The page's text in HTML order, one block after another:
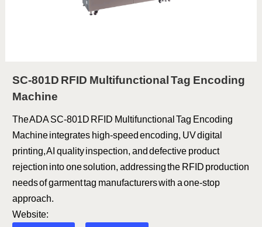
SC-801D RFID Multifunctional Tag Encoding
Machine
The ADA SC-801D RFID Multifunctional Tag Encoding
Machine integrates high-speed encoding, UV digital
printing, AI quality inspection, and defective product
rejection into one solution, addressing the RFID production
needs of garment tag manufacturers with a one-stop
approach.
Website: